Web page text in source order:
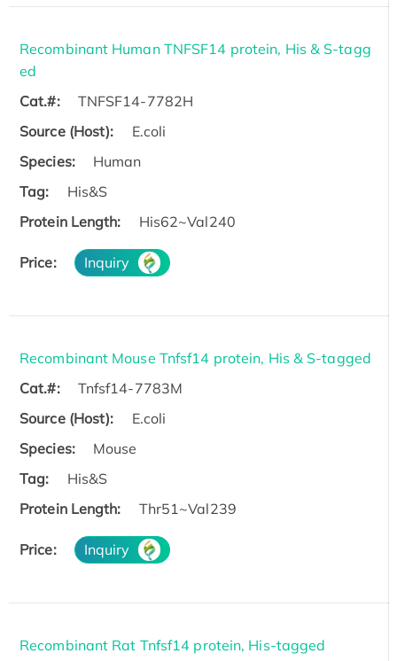
Recombinant Human TNFSF14 protein, His & S-tagg
ed
Cat.#:
TNFSF14-7782H
Source (Host):
E.coli
Species:
Human
Tag:
His&S
Protein Length:
His62~Val240
Price: Inquiry
Recombinant Mouse Tnfsf14 protein, His & S-tagged
Cat.#:
Tnfsf14-7783M
Source (Host):
E.coli
Species:
Mouse
Tag:
His&S
Protein Length:
Thr51~Val239
Price: Inquiry
Recombinant Rat Tnfsf14 protein, His-tagged